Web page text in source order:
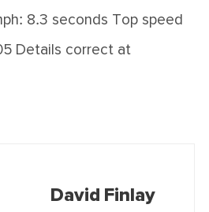
8.3 seconds Top speed
Details correct at
David Finlay